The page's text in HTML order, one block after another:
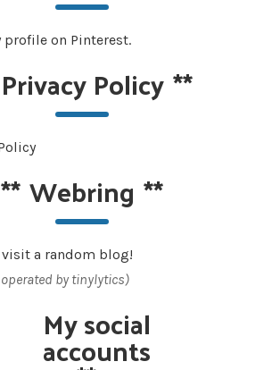
profile on Pinterest.
Privacy Policy**
**Webring **
a random blog!
by tinylytics)
My social
accounts